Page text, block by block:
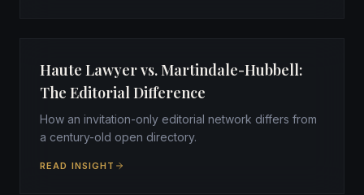
Haute Lawyer vs. Martindale-Hubbell:
The Editorial Difference
How an invitation-only editorial network differs from
a century-old open directory.
READ INSIGHT